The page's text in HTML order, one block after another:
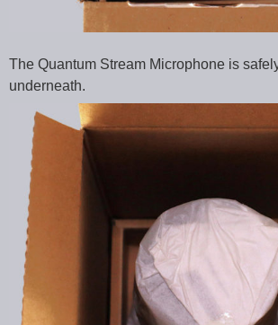
The Quantum Stream Microphone is
underneath.